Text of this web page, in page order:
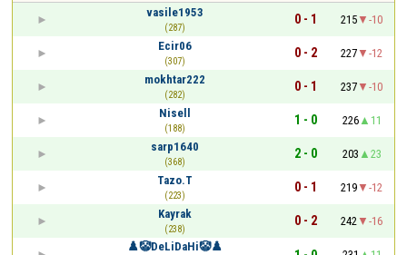
vasile1953
(287)
0 - 1 215
-10
Ecir06
(307)
0 - 2 227
-12
mokhtar222
(282)
0 - 1 237
-10
Nisell
(188)
1 - 0 226
11
sarp1640
(368)
2 - 0 203
23
Tazo.T
(223)
0 - 1 219
-12
Kayrak
(238)
0 - 2 242
-16
♟️🤡DeLiDaHi🤡♟️